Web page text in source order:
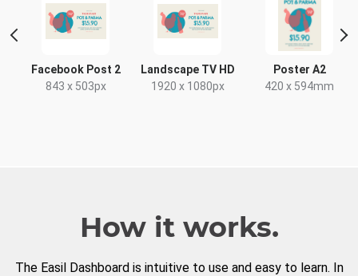
Facebook Post 2
843 x 503px
Landscape TV HD
1920 x 1080px
Poster A2
420 x 594mm
How it works.
The Easil Dashboard is intuitive to use and easy to learn. In